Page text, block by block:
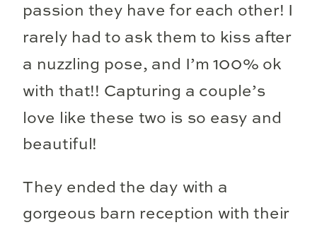
passion they have for each other! I
rarely had to ask them to kiss after
a nuzzling pose, and I’m 100% ok
with that!! Capturing a couple’s
love like these two is so easy and
beautiful!
They ended the day with a
gorgeous barn reception with their